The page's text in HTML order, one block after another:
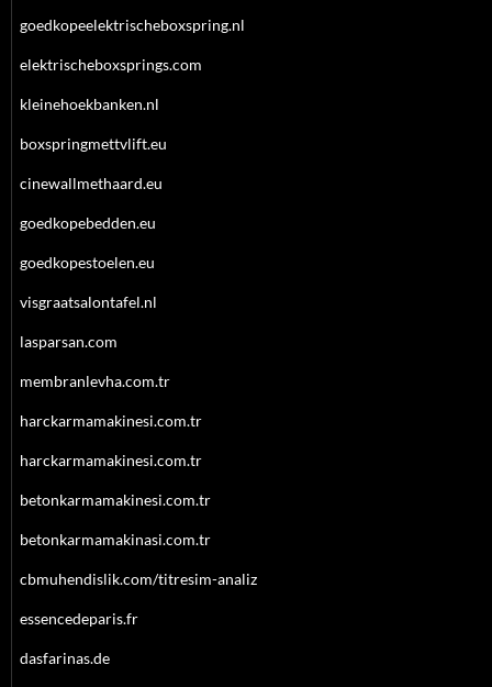
goedkopeelektrischeboxspring.nl
elektrischeboxsprings.com
kleinehoekbanken.nl
boxspringmettvlift.eu
cinewallmethaard.eu
goedkopebedden.eu
goedkopestoelen.eu
visgraatsalontafel.nl
lasparsan.com
membranlevha.com.tr
harckarmamakinesi.com.tr
harckarmamakinesi.com.tr
betonkarmamakinesi.com.tr
betonkarmamakinasi.com.tr
cbmuhendislik.com/titresim-analiz
essencedeparis.fr
dasfarinas.de